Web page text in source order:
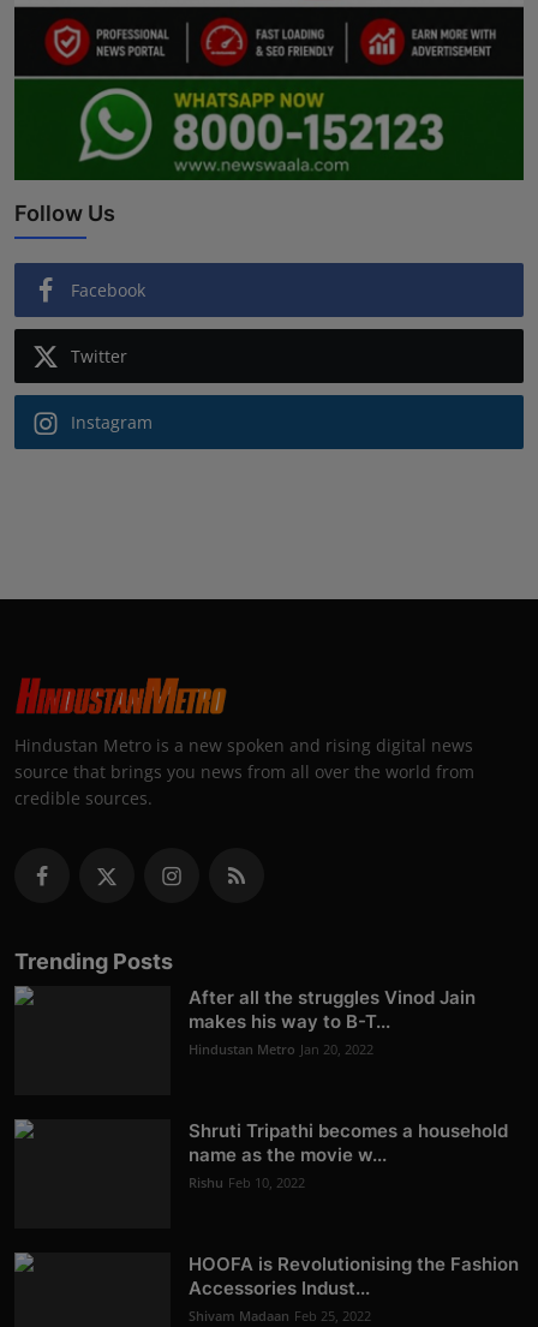
Follow Us
Facebook
Twitter
Instagram
Hindustan Metro is a new spoken and rising digital news
source that brings you news from all over the world from
credible sources.
Trending Posts
After all the struggles Vinod Jain
makes his way to B-T...
Hindustan Metro Jan 20, 2022
Shruti Tripathi becomes a household
name as the movie w...
Rishu Feb 10, 2022
HOOFA is Revolutionising the Fashion
Accessories Indust...
Shivam Madaan Feb 25, 2022